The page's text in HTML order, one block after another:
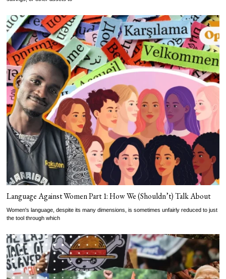
Language Against Women Part 1: How We (Shouldn’t) Talk About
Women's language, despite its many dimensions, is sometimes unfairly reduced to just
the tool through which